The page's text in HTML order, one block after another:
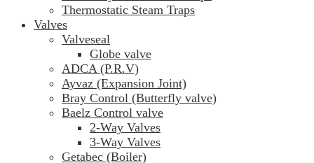
Thermostatic Steam Traps
Valves
Valveseal
Globe valve
ADCA (P.R.V)
Ayvaz (Expansion Joint)
Bray Control (Butterfly valve)
Baelz Control valve
2-Way Valves
3-Way Valves
Getabec (Boiler)